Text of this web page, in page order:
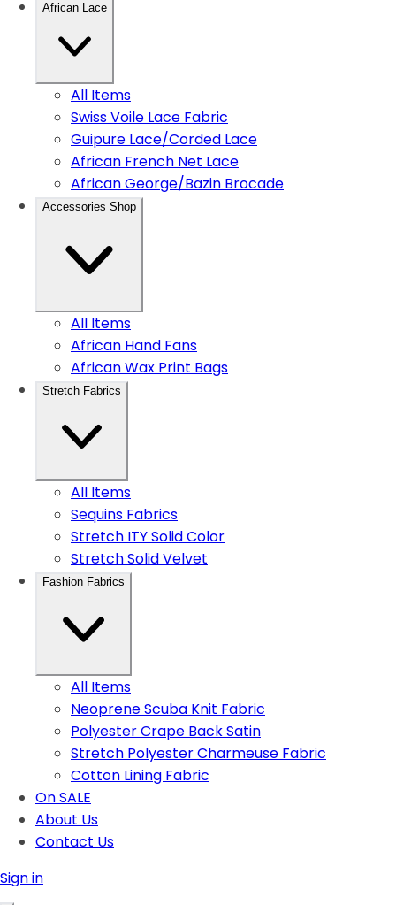
African Lace
All Items
Swiss Voile Lace Fabric
Guipure Lace/Corded Lace
African French Net Lace
African George/Bazin Brocade
Accessories Shop
All Items
African Hand Fans
African Wax Print Bags
Stretch Fabrics
All Items
Sequins Fabrics
Stretch ITY Solid Color
Stretch Solid Velvet
Fashion Fabrics
All Items
Neoprene Scuba Knit Fabric
Polyester Crape Back Satin
Stretch Polyester Charmeuse Fabric
Cotton Lining Fabric
On SALE
About Us
Contact Us
Sign in